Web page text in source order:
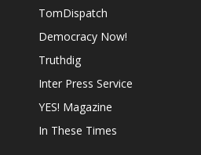
TomDispatch
Democracy Now!
Truthdig
Inter Press Service
YES! Magazine
In These Times